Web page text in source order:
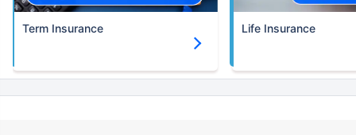
Term Insurance Life Insurance